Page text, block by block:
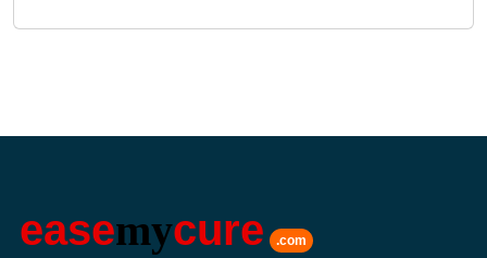
easemycure .com